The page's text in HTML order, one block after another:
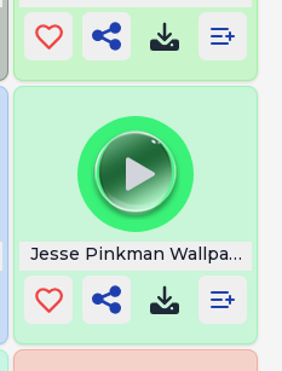
Jesse Pinkman Wallpaper